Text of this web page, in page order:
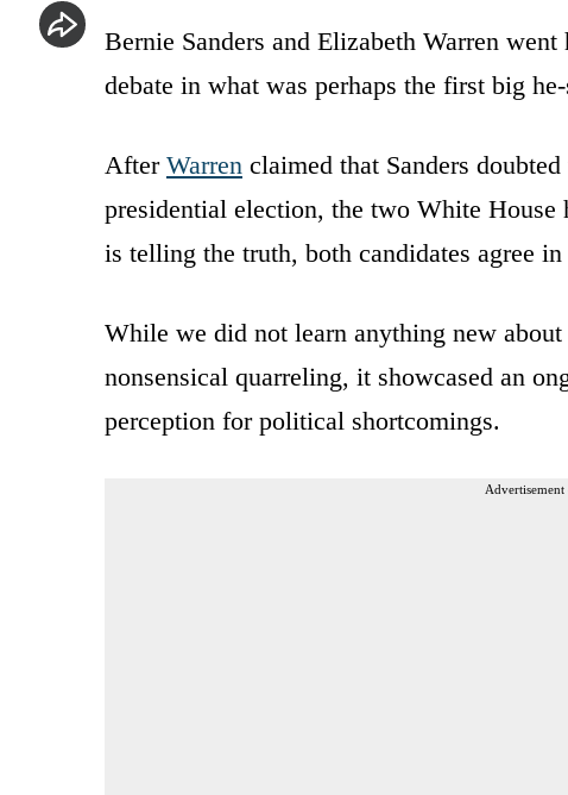
Bernie Sanders and Elizabeth Warren went
debate in what was perhaps the first big
After Warren claimed that Sanders
presidential election, the two White
is telling the truth, both candidates agree
While we did not learn anything new
nonsensical quarreling, it showcased an
perception for political shortcomings.